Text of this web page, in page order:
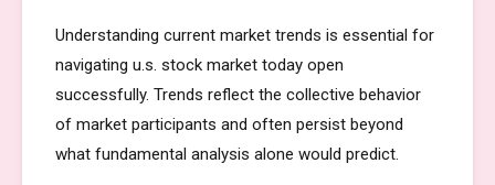
Understanding current market trends is essential for
navigating u.s. stock market today open
successfully. Trends reflect the collective behavior
of market participants and often persist beyond
what fundamental analysis alone would predict.